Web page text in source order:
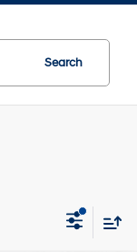
Search